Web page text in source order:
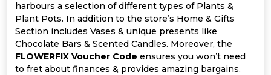
harbours a selection of different types of Plants &
Plant Pots. In addition to the store’s Home & Gifts
Section includes Vases & unique presents like
Chocolate Bars & Scented Candles. Moreover, the
FLOWERFIX Voucher Code ensures you won’t need
to fret about finances & provides amazing bargains.